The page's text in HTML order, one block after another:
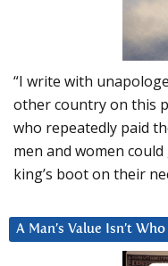
“I write with
other country on this
who repeatedly paid
men and women
king’s boot on their
A Man’s Value Isn’t